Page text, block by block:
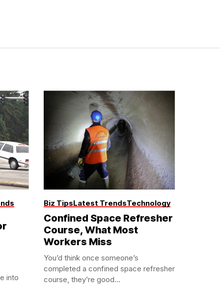
into
Biz TipsLatest TrendsTechnology
Confined Space Refresher
Course, What Most
Workers Miss
You’d think once someone’s
completed a confined space refresher
course, they’re good...